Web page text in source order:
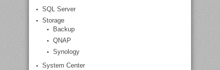
SQL Server
Storage
Backup
QNAP
Synology
System Center